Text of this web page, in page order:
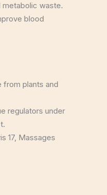
metabolic waste.
blood
from plants and
regulators under
17, Massages